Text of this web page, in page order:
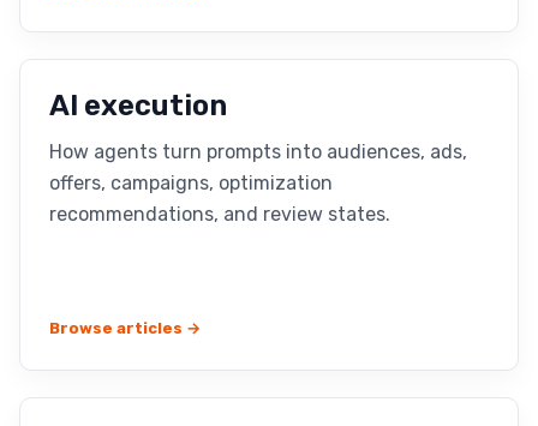
AI execution
How agents turn prompts into audiences, ads,
offers, campaigns, optimization
recommendations, and review states.
Browse articles →